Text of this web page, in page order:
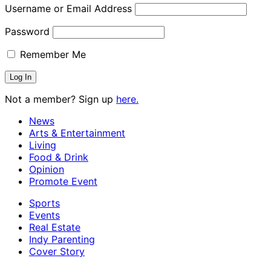
Username or Email Address
Password
Remember Me
Not a member? Sign up here.
News
Arts & Entertainment
Living
Food & Drink
Opinion
Promote Event
Sports
Events
Real Estate
Indy Parenting
Cover Story